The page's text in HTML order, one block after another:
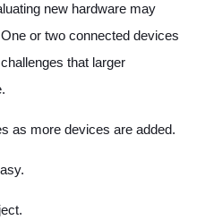
new hardware may
or two connected devices
that larger
as more devices are added.